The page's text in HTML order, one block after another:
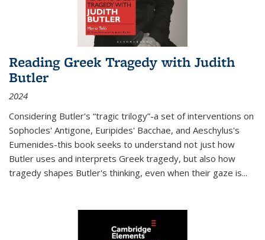
Reading Greek Tragedy with Judith
Butler
2024
Considering Butler's “tragic trilogy”-a set of interventions on
Sophocles' Antigone, Euripides' Bacchae, and Aeschylus's
Eumenides-this book seeks to understand not just how
Butler uses and interprets Greek tragedy, but also how
tragedy shapes Butler's thinking, even when their gaze is...